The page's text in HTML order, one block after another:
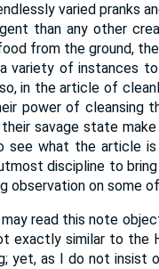
varied pranks
than any other
from the ground,
a variety of instances
in the article of
power of cleansing
savage state
see what the article
discipline to
observation on some
read this note
exactly similar to the
yet, as I do not